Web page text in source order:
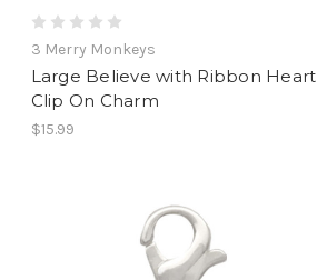
3 Merry Monkeys
Large Believe with Ribbon Heart
Clip On Charm
$15.99